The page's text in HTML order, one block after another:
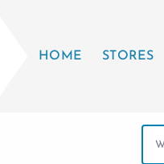
HOME STORES